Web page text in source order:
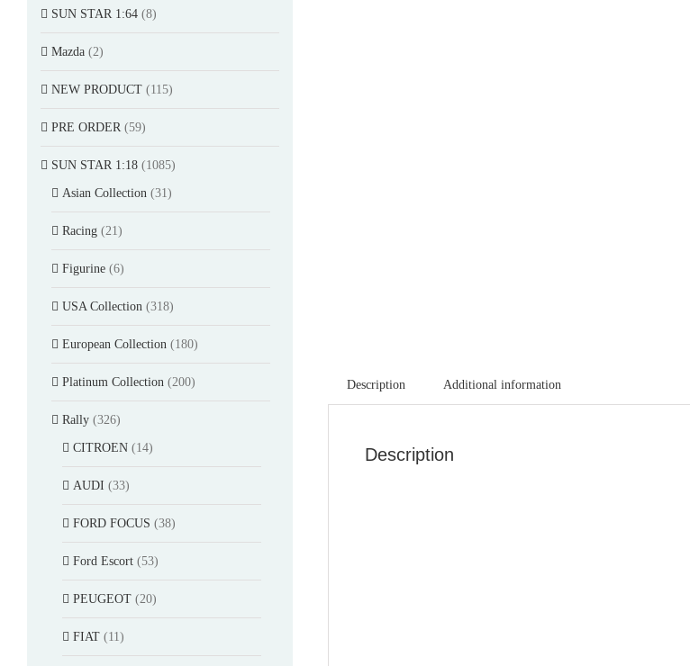
Description Additional information
Description
SUN STAR 1:64 (8)
Mazda (2)
NEW PRODUCT (115)
PRE ORDER (59)
SUN STAR 1:18 (1085)
Asian Collection (31)
Racing (21)
Figurine (6)
USA Collection (318)
European Collection (180)
Platinum Collection (200)
Rally (326)
CITROEN (14)
AUDI (33)
FORD FOCUS (38)
Ford Escort (53)
PEUGEOT (20)
FIAT (11)